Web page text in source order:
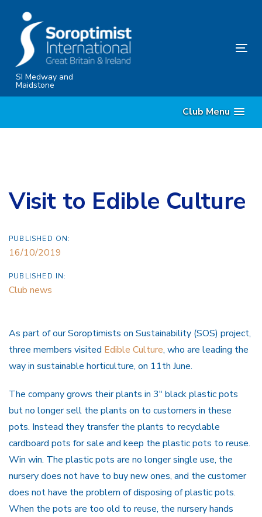
content
SI Medway and
Maidstone
Club Menu
Visit to Edible Culture
PUBLISHED ON:
16/10/2019
PUBLISHED IN:
Club news
As part of our Soroptimists on Sustainability (SOS) project,
three members visited Edible Culture, who are leading the
way in sustainable horticulture, on 11th June.
The company grows their plants in 3″ black plastic pots
but no longer sell the plants on to customers in these
pots. Instead they transfer the plants to recyclable
cardboard pots for sale and keep the plastic pots to reuse.
Win win. The plastic pots are no longer single use, the
nursery does not have to buy new ones, and the customer
does not have the problem of disposing of plastic pots.
When the pots are too old to reuse, the nursery hands